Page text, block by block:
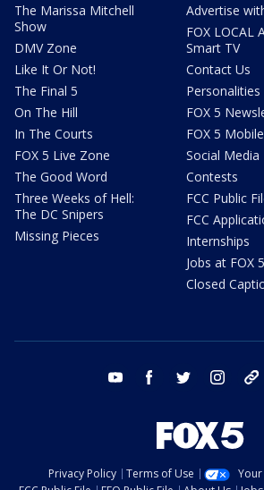
The Marissa Mitchell
Show
DMV Zone
Like It Or Not!
The Final 5
On The Hill
In The Courts
FOX 5 Live Zone
The Good Word
Three Weeks of Hell:
The DC Snipers
Missing Pieces
Advertise
FOX LOCAL
Smart TV
Contact Us
Personalities
FOX 5
FOX 5
Social Media
Contests
FCC Public
FCC
Internships
Jobs at FOX 5
Closed
youtube facebook twitter instagram
Privacy Policy Terms of Use